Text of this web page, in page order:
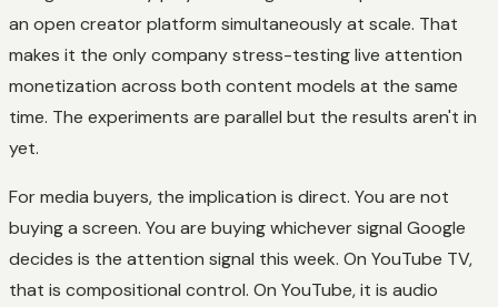
an open creator platform simultaneously at scale. That
makes it the only company stress-testing live attention
monetization across both content models at the same
time. The experiments are parallel but the results aren't in
yet.
For media buyers, the implication is direct. You are not
buying a screen. You are buying whichever signal Google
decides is the attention signal this week. On YouTube TV,
that is compositional control. On YouTube, it is audio